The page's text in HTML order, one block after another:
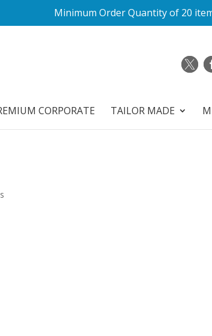
Minimum Order Quantity of 20
CORPORATE TAILOR MADE